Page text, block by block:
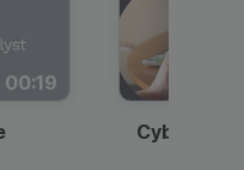
00:19